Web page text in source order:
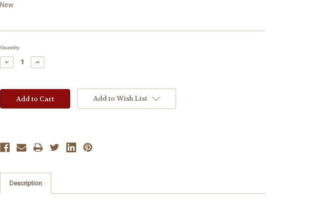
New
Current
Quantity:
Decrease
Quantity:
Increase
Quantity:
Add to Wish List
Description